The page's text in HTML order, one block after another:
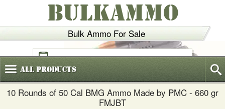
Bulk Ammo For Sale
BULKAMMO
(800)720-6035
AllProducts
10 Rounds of 50 Cal BMG Ammo Made by PMC - 660 gr
FMJBT